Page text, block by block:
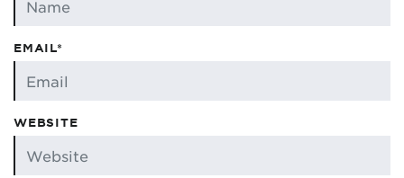
EMAIL*
WEBSITE